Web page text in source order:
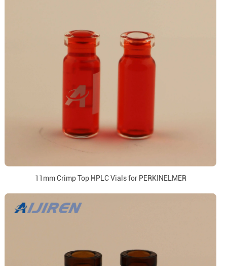
11mm Crimp Top HPLC Vials for PERKINELMER